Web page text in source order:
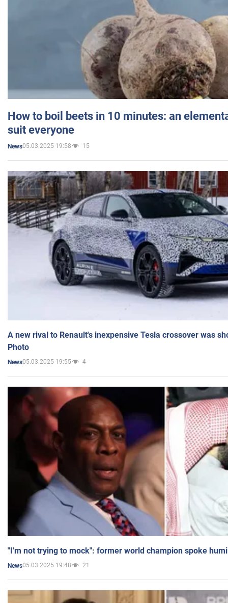
How to boil beets in 10 minutes: an
suit everyone
News05.03.2025 19:58 15
A new rival to Renault's inexpensive Tesla crossover was
Photo
News05.03.2025 19:55 4
"I'm not trying to mock": former world champion spoke
News05.03.2025 19:48 21